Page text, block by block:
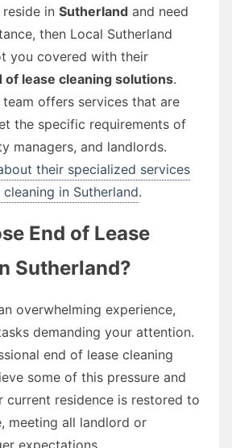
in Sutherland and need
then Local Sutherland
you covered with their
of lease cleaning solutions.
offers services that are
the specific requirements of
managers, and landlords.
their specialized services
in Sutherland.
End of Lease
Sutherland?
overwhelming experience,
demanding your attention.
end of lease cleaning
some of this pressure and
current residence is restored to
meeting all landlord or
expectations.